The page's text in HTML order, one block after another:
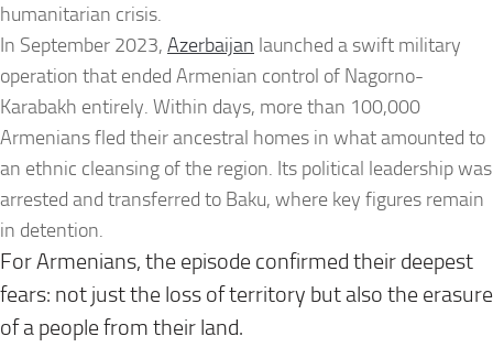
humanitarian crisis.
In September 2023, Azerbaijan launched a swift military
operation that ended Armenian control of Nagorno-
Karabakh entirely. Within days, more than 100,000
Armenians fled their ancestral homes in what amounted to
an ethnic cleansing of the region. Its political leadership was
arrested and transferred to Baku, where key figures remain
in detention.
For Armenians, the episode confirmed their deepest
fears: not just the loss of territory but also the erasure
of a people from their land.